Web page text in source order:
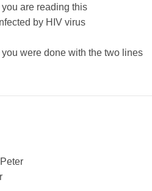
are reading this
by HIV virus
were done with the two lines